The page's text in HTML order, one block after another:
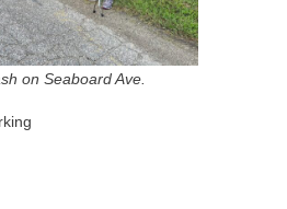
on Seaboard Ave.